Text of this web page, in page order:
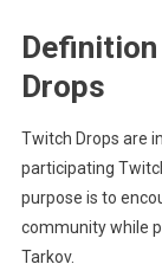
Drops
Twitch Drops are
participating
purpose is to
community while
Tarkov.